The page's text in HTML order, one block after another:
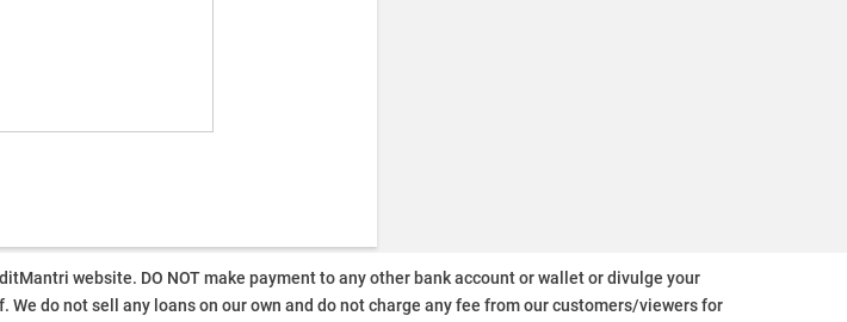
website. DO NOT make payment to any other bank account or wallet or divulge your
We do not sell any loans on our own and do not charge any fee from our customers/viewersfor